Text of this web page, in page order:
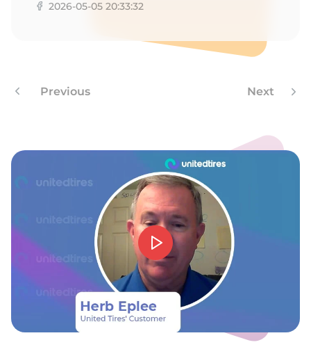
2026-05-05 20:33:32
Previous Next